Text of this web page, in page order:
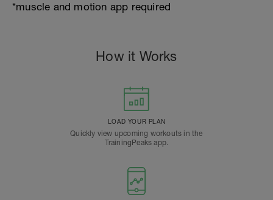
*muscle and motion app required
How it Works
LOAD YOUR PLAN
Quickly view upcoming workouts in the
TrainingPeaks app.